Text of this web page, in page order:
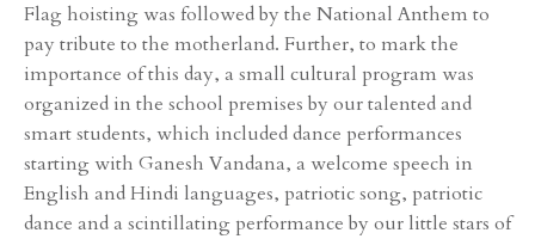
Flag hoisting was followed by the National Anthem to
pay tribute to the motherland. Further, to mark the
importance of this day, a small cultural program was
organized in the school premises by our talented and
smart students, which included dance performances
starting with Ganesh Vandana, a welcome speech in
English and Hindi languages, patriotic song, patriotic
dance and a scintillating performance by our little stars of